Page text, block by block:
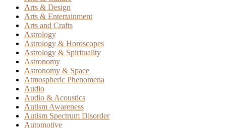
Arts & Design
Arts & Entertainment
Arts and Crafts
Astrology
Astrology & Horoscopes
Astrology & Spirituality
Astronomy
Astronomy & Space
Atmospheric Phenomena
Audio
Audio & Acoustics
Autism Awareness
Autism Spectrum Disorder
Automotive